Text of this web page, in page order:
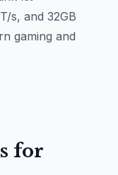
s, and 32GB
gaming and
for